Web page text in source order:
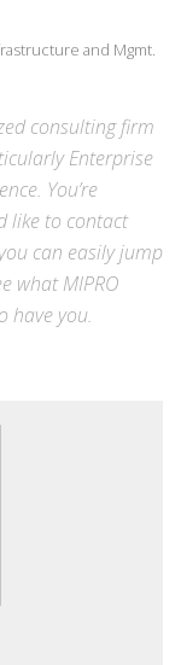
and Mgmt.
consulting firm
Enterprise
. You’re
like to contact
can easily jump
what MIPRO
have you.